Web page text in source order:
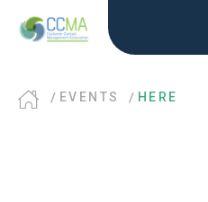
EVENTS HERE